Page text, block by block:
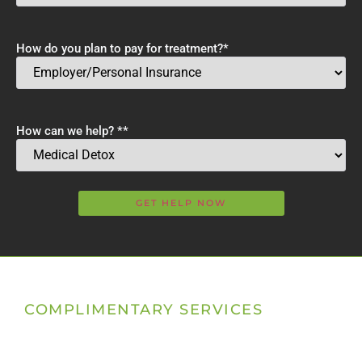
How do you plan to pay for treatment?*
How can we help? **
COMPLIMENTARY SERVICES